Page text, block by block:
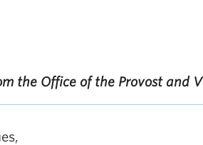
the Office of the Provost and